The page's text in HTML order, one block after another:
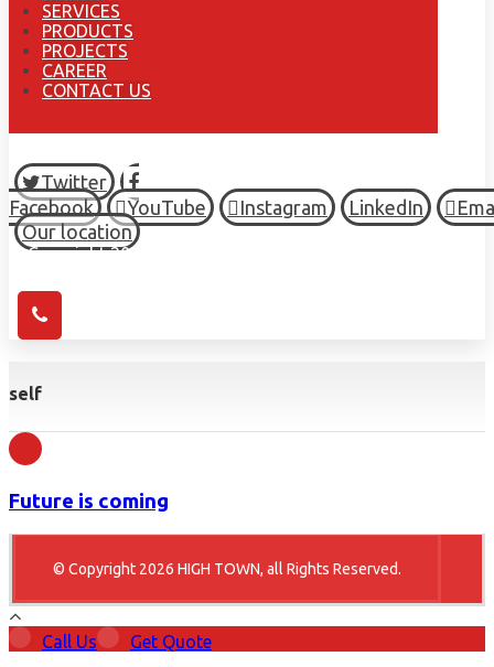
SERVICES
PRODUCTS
PROJECTS
CAREER
CONTACT US
Twitter
Facebook
YouTube Instagram LinkedIn
Our location
© Copyright 2026 HIGH TOWN, all Rights Reserved.
self
Future is coming
© Copyright 2026 HIGH TOWN, all Rights Reserved.
Call Us Get Quote